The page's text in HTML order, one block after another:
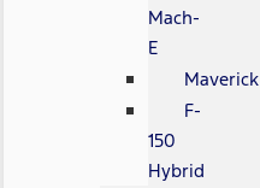
Mach-
E
Maverick
F-
150
Hybrid